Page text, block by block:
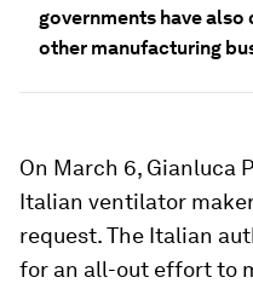
governments have
other manufacturing
On March 6, Gianluca
Italian ventilator
request. The Italian
for an all-out effort to